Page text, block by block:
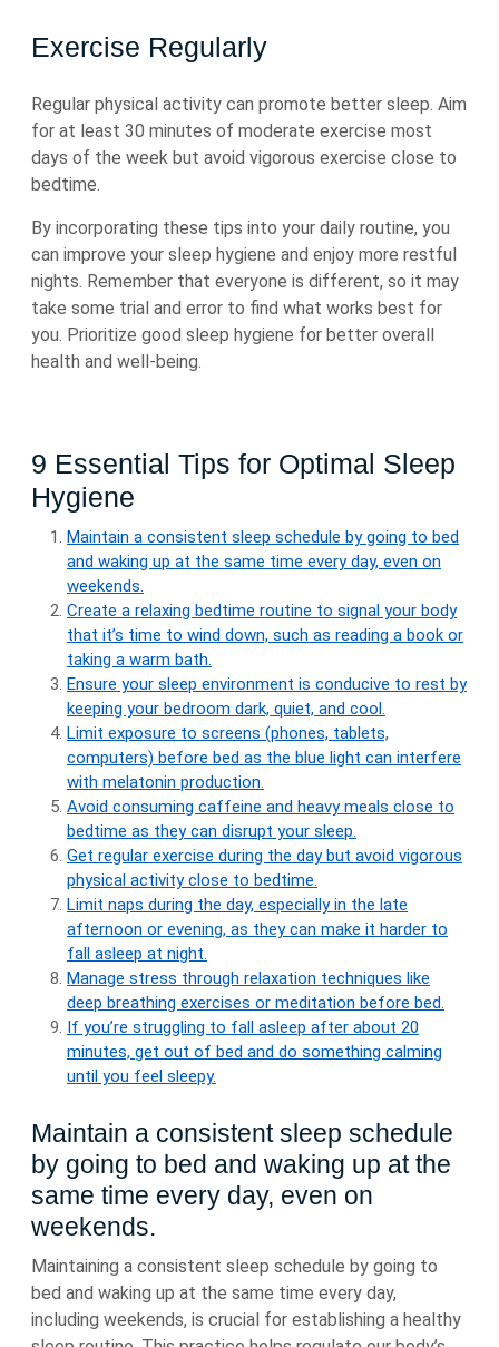
Exercise Regularly
Regular physical activity can promote better sleep. Aim
for at least 30 minutes of moderate exercise most
days of the week but avoid vigorous exercise close to
bedtime.
By incorporating these tips into your daily routine, you
can improve your sleep hygiene and enjoy more restful
nights. Remember that everyone is different, so it may
take some trial and error to find what works best for
you. Prioritize good sleep hygiene for better overall
health and well-being.
9 Essential Tips for Optimal Sleep
Hygiene
Maintain a consistent sleep schedule by going to bed
and waking up at the same time every day, even on
weekends.
Create a relaxing bedtime routine to signal your body
that it’s time to wind down, such as reading a book or
taking a warm bath.
Ensure your sleep environment is conducive to rest by
keeping your bedroom dark, quiet, and cool.
Limit exposure to screens (phones, tablets,
computers) before bed as the blue light can interfere
with melatonin production.
Avoid consuming caffeine and heavy meals close to
bedtime as they can disrupt your sleep.
Get regular exercise during the day but avoid vigorous
physical activity close to bedtime.
Limit naps during the day, especially in the late
afternoon or evening, as they can make it harder to
fall asleep at night.
Manage stress through relaxation techniques like
deep breathing exercises or meditation before bed.
If you’re struggling to fall asleep after about 20
minutes, get out of bed and do something calming
until you feel sleepy.
Maintain a consistent sleep schedule
by going to bed and waking up at the
same time every day, even on
weekends.
Maintaining a consistent sleep schedule by going to
bed and waking up at the same time every day,
including weekends, is crucial for establishing a healthy